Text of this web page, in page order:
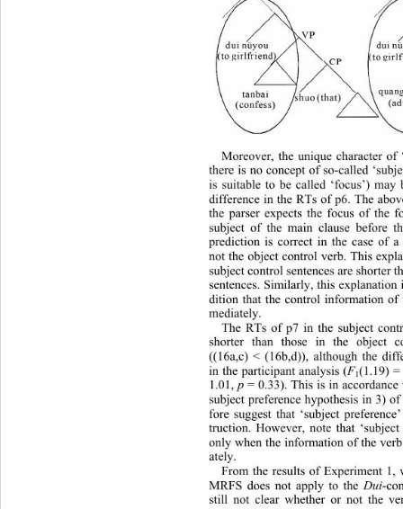
Moreover, the unique character
there is no concept of so-called
is suitable to be called ‘focus’)
difference in the RTs of p6. The
the parser expects the focus of
subject of the main clause before
prediction is correct in the case of
not the object control verb. This
subject control sentences are shorter
sentences. Similarly , this
dition that the control information
mediately.
The RTs of p7 in the subject
shorter than those in the object
((16a,c) < (16b,d)), although the
in the participant analysis (F1(1.19)
1.01, p = 0.33). This is in
subject preference hypothesis in 3)
fore suggest that ‘subject
truction. However, note that
only when the information of the
ately.
From the results of Experiment
MRFS does not apply to the Dui-
still not clear whether or not the